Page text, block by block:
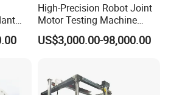
piece high-lubricity packing
and plunger bushings
High-Precision Robot Joint
Motor Testing Machine
Servo Motor Test Bench
Dual-Station Equipped with
US$3,000.00-98,000.00